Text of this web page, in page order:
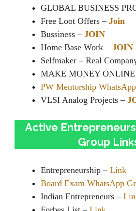
GLOBAL BUSINESS
Free Loot Offers – Join
Bussiness – JOIN
Home Base Work – JOIN
Selfmaker – Real
MAKE MONEY
PW Mentorship
VLSI Analog Projects –
Active
Group
Entrepreneurship – Link
Board Exam WhatsApp
Indian Entrepreneurs –